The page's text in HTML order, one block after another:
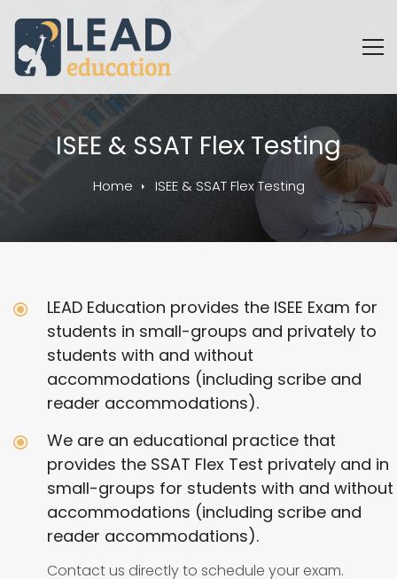
ISEE & SSAT Flex Testing
Home ISEE & SSAT Flex Testing
LEAD Education provides the ISEE Exam for
students in small-groups and privately to
students with and without
accommodations (including scribe and
reader accommodations).
We are an educational practice that
provides the SSAT Flex Test privately and in
small-groups for students with and without
accommodations (including scribe and
reader accommodations).
Contact us directly to schedule your exam.